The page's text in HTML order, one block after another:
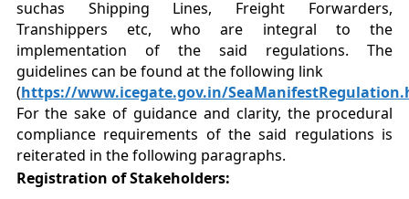
suchas Shipping Lines, Freight Forwarders,
Transhippers etc, who are integral to the
implementation of the said regulations. The
guidelines can be found at the following link
(https://www.icegate.gov.in/
For the sake of guidance and clarity, the procedural
compliance requirements of the said regulations is
reiterated in the following paragraphs.
Registration of Stakeholders: